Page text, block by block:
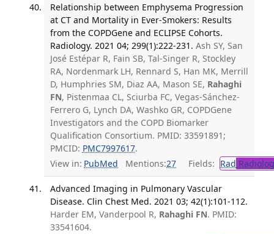
Relationship between Emphysema Progression
at CT and Mortality in Ever-Smokers: Results
from the COPDGene and ECLIPSE Cohorts.
Radiology. 2021 04; 299(1):222-231. Ash SY, San
José Estépar R, Fain SB, Tal-Singer R, Stockley
RA, Nordenmark LH, Rennard S, Han MK, Merrill
D, Humphries SM, Diaz AA, Mason SE, Rahaghi
FN, Pistenmaa CL, Sciurba FC, Vegas-Sánchez-
Ferrero G, Lynch DA, Washko GR, COPDGene
Investigators and the COPD Biomarker
Qualification Consortium. PMID: 33591891;
PMCID: PMC7997617.
View in: PubMed Mentions:27 Fields: Rad
Advanced Imaging in Pulmonary Vascular
Disease. Clin Chest Med. 2021 03; 42(1):101-112.
Harder EM, Vanderpool R, Rahaghi FN. PMID:
33541604.